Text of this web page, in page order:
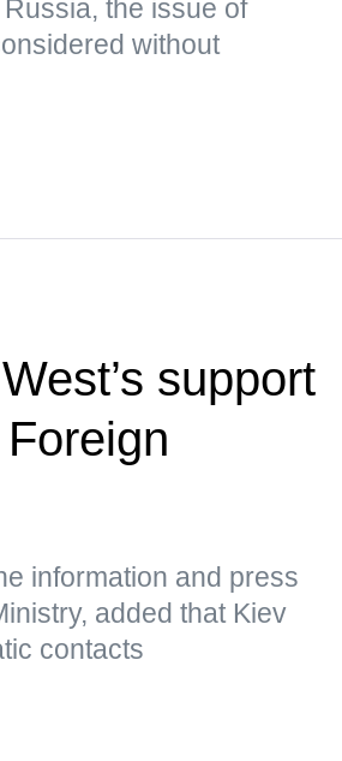
the issue of
without
support
information and press
added that Kiev
contacts